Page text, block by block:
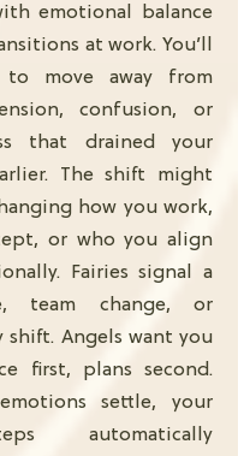
emotional balance
at work. You’ll
move away from
confusion, or
that drained your
The shift might
how you work,
or who you align
Fairies signal a
team change, or
Angels want you
first, plans second.
settle, your
automatically